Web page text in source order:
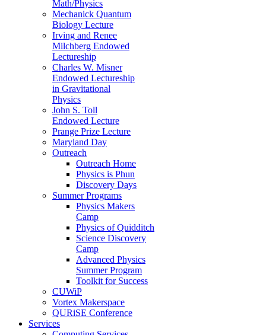
Math/Physics
Mechanick Quantum
Biology Lecture
Irving and Renee
Milchberg Endowed
Lectureship
Charles W. Misner
Endowed Lectureship
in Gravitational
Physics
John S. Toll
Endowed Lecture
Prange Prize Lecture
Maryland Day
Outreach
Outreach Home
Physics is Phun
Discovery Days
Summer Programs
Physics Makers
Camp
Physics of Quidditch
Science Discovery
Camp
Advanced Physics
Summer Program
Toolkit for Success
CUWiP
Vortex Makerspace
QURiSE Conference
Services